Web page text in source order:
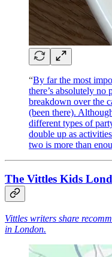
“By far the most
there’s absolutely
breakdown over the
(been there).
different types of
double up as
two is more than
The Vittles Kids
Vittles writers share
in London.